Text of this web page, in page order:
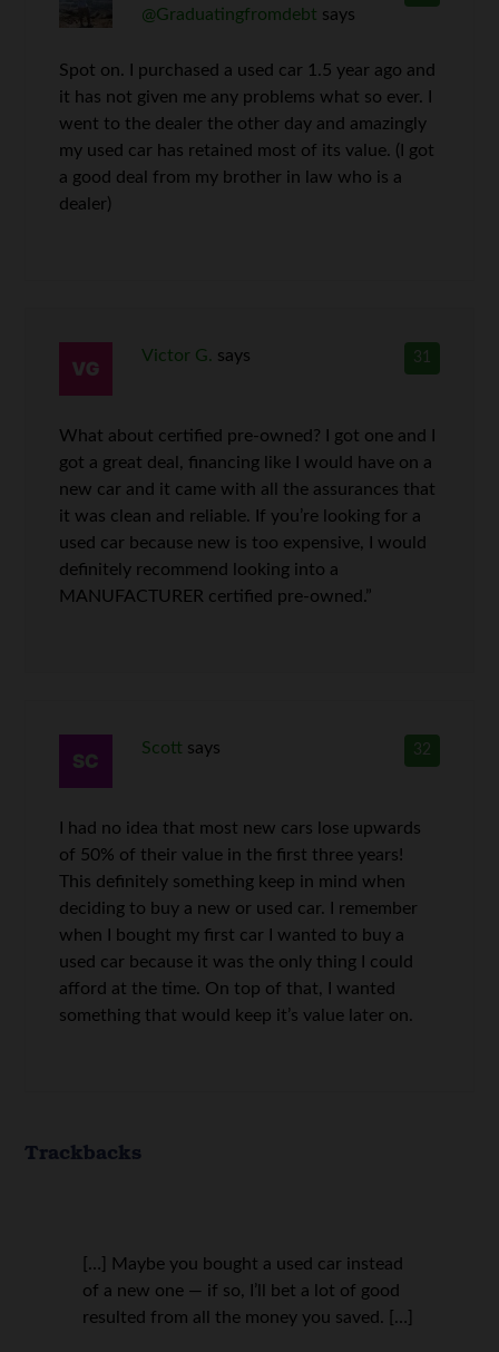
@Graduatingfromdebt says
Spot on. I purchased a used car 1.5 year ago and
it has not given me any problems what so ever. I
went to the dealer the other day and amazingly
my used car has retained most of its value. (I got
a good deal from my brother in law who is a
dealer)
31
Victor G. says
What about certified pre-owned? I got one and I
got a great deal, financing like I would have on a
new car and it came with all the assurances that
it was clean and reliable. If you’re looking for a
used car because new is too expensive, I would
definitely recommend looking into a
MANUFACTURER certified pre-owned.”
32
Scott says
I had no idea that most new cars lose upwards
of 50% of their value in the first three years!
This definitely something keep in mind when
deciding to buy a new or used car. I remember
when I bought my first car I wanted to buy a
used car because it was the only thing I could
afford at the time. On top of that, I wanted
something that would keep it’s value later on.
Trackbacks
[…] Maybe you bought a used car instead
of a new one — if so, I’ll bet a lot of good
resulted from all the money you saved. […]